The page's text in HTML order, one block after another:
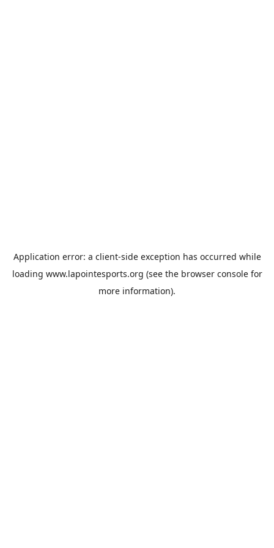
Application error: a client-side exception has occurred while
loading www.lapointesports.org (see the browser consolefor
more information).